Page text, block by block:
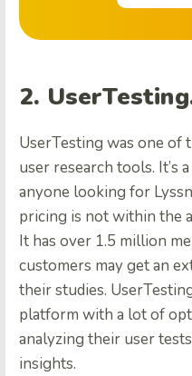
2.
UserTesting was one of
user research tools. It’s
anyone looking for
pricing is not within the
It has over 1.5 million
customers may get an
their studies.
platform with a lot of
analyzing their user
insights.